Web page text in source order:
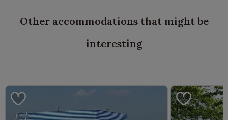
Other accommodations that might be
interesting